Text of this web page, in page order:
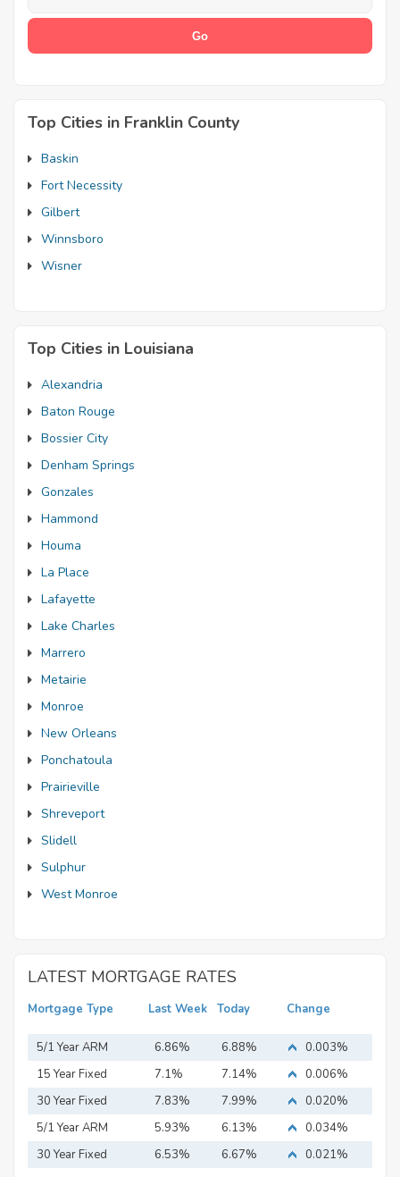
Top Cities in Franklin County
Baskin
Fort Necessity
Gilbert
Winnsboro
Wisner
Top Cities in Louisiana
Alexandria
Baton Rouge
Bossier City
Denham Springs
Gonzales
Hammond
Houma
La Place
Lafayette
Lake Charles
Marrero
Metairie
Monroe
New Orleans
Ponchatoula
Prairieville
Shreveport
Slidell
Sulphur
West Monroe
LATEST MORTGAGE RATES
Mortgage Type Last Week Today Change
5/1 Year ARM 6.86% 6.88%
0.003%
15 Year Fixed
Mortgage
7.1% 7.14%
0.006%
30 Year Fixed
Mortgage
7.83% 7.99%
0.020%
5/1 Year ARM
5.93% 6.13%
0.034%
30 Year Fixed
6.53% 6.67% 0.021%